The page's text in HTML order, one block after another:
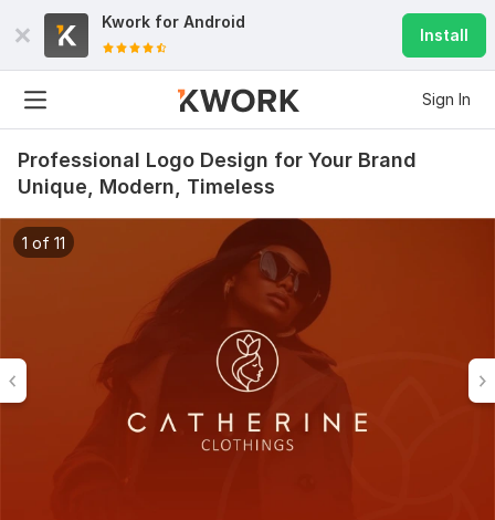
Kwork for Android
Install
Sign In
Professional Logo Design for Your Brand
Unique, Modern, Timeless
1 of 11